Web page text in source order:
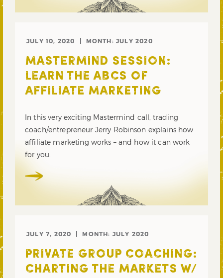
JULY 10, 2020 MONTH:JULY 2020
MASTERMIND SESSION:
LEARN THE ABCS OF
AFFILIATE MARKETING
In this very exciting Mastermind call, trading
coach/entrepreneur Jerry Robinson explains how
affiliate marketing works – and how it can work
for you.
JULY 7, 2020 MONTH: JULY 2020
PRIVATE GROUP COACHING:
CHARTING THE MARKETS W/